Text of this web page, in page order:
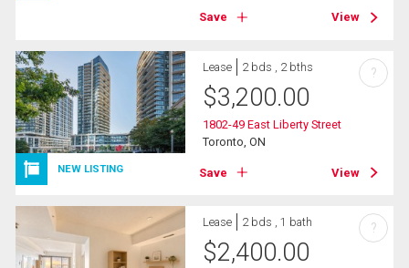
Save View
NEW LISTING
Lease 2 bds , 2 bths
$3,200.00
1802-49 East Liberty Street
Toronto, ON
Save View
?
Lease 2 bds , 1 bath
$2,400.00
?